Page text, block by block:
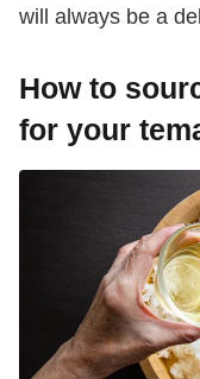
will always be a
How to
for your